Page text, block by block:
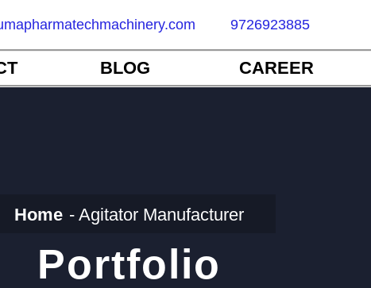
9726923885
BLOG CAREER
Home Agitator Manufacturer
Portfolio